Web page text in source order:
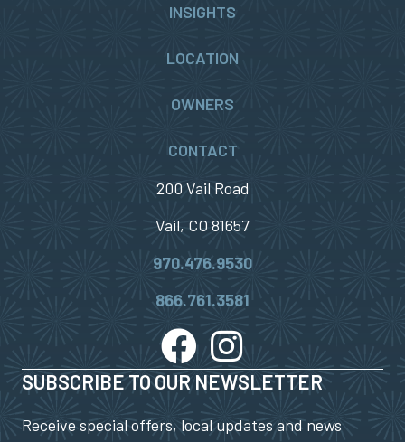
INSIGHTS
LOCATION
OWNERS
CONTACT
200 Vail Road
Vail, CO 81657
970.476.9530
866.761.3581
SUBSCRIBE TO OUR NEWSLETTER
Receive special offers, local updates and news